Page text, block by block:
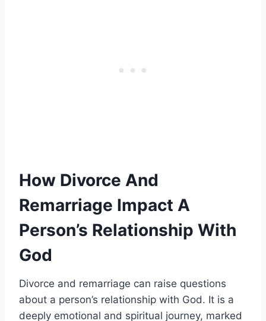
How Divorce And
Remarriage Impact A
Person’s Relationship With
God
Divorce and remarriage can raise questions
about a person’s relationship with God. It is a
deeply emotional and spiritual journey, marked